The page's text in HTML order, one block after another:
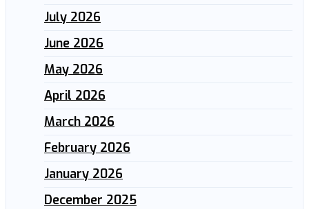
July 2026
June 2026
May 2026
April 2026
March 2026
February 2026
January 2026
December 2025